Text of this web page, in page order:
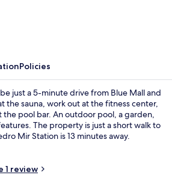
Policies
just a 5-minute drive from Blue Mall and
the sauna, work out at the fitness center,
pool bar. An outdoor pool, a garden,
The property is just a short walk to
Mir Station is 13 minutes away.
1 review